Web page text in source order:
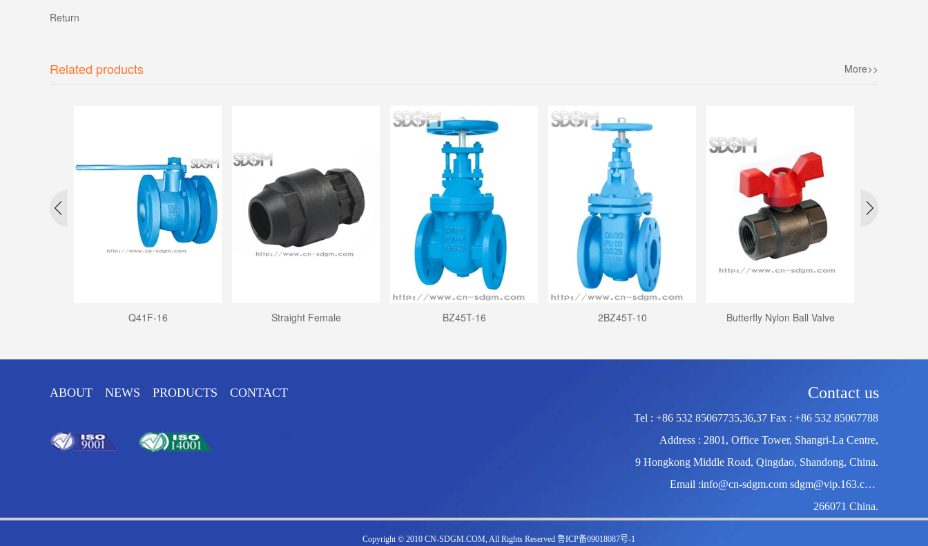
Return
Related products More>>
Q41F-16 Straight Female BZ45T-16 2BZ45T-10 Butterfly Nylon Ball Valve
Copyright © 2010 CN-SDGM.COM, All Rights Reserved 鲁ICP备09018087号-1
ABOUT NEWS PRODUCTS CONTACT Contact us
Tel : +86 532 85067735,36,37 Fax : +86 532 85067788
Address : 2801, Office Tower, Shangri-La Centre,
9 Hongkong Middle Road, Qingdao, Shandong, China.
Email :info@cn-sdgm.com sdgm@vip.163.com
266071 China.